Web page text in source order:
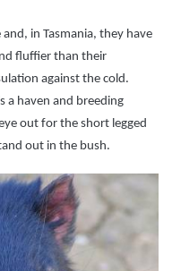
in Tasmania, they have
fluffier than their
against the cold.
a haven and breeding
out for the short legged
out in the bush.